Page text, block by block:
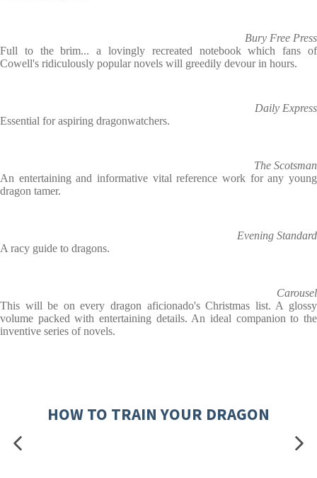
Bury Free Press
Full to the brim... a lovingly recreated notebook which fans of
Cowell's ridiculously popular novels will greedily devour in hours.
Daily Express
Essential for aspiring dragonwatchers.
The Scotsman
An entertaining and informative vital reference work for any young
dragon tamer.
Evening Standard
A racy guide to dragons.
Carousel
This will be on every dragon aficionado's Christmas list. A glossy
volume packed with entertaining details. An ideal companion to the
inventive series of novels.
HOW TO TRAIN YOUR DRAGON